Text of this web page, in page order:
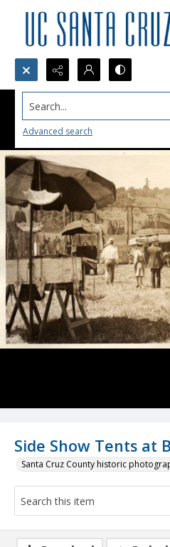
Search...
Advanced search
Side Show Tents at
Santa Cruz County historic